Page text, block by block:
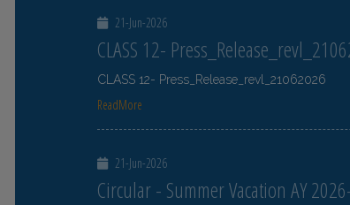
21-Jun-2026
CLASS 12-
CLASS 12- Press_Release_revl_21062026
ReadMore
21-Jun-2026
Circular - Summer Vacation AY